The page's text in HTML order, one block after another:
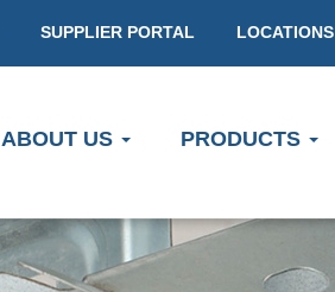
SUPPLIER PORTAL LOCATIONS
ABOUT US PRODUCTS